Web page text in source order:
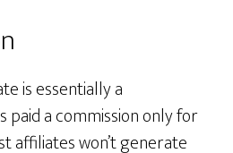
is essentially a
paid a commission only for
affiliates won’t generate